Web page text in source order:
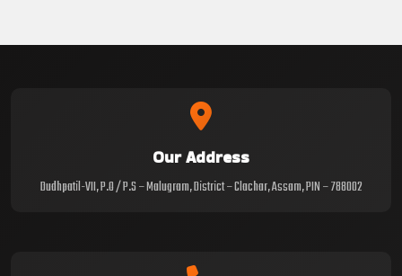
Our Address
Dudhpatil-VII, P.O / P.S – Malugram, District – Clachar, Assam, PIN – 788002